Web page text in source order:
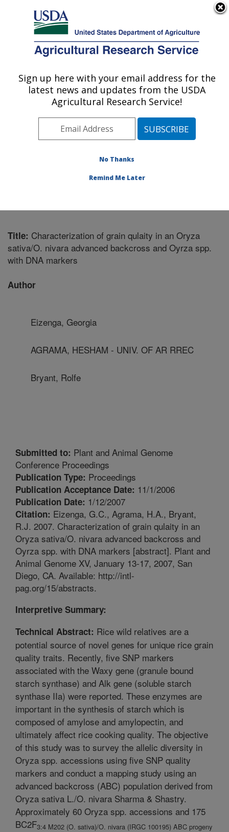
Here's how you know
Agricultural Research Service
U.S. DEPARTMENT OF AGRICULTURE
Dale Bumpers National Rice Research
Center: Stuttgart, AR
Southeast Area Stuttgart, Arkansas
Publications at this Location
Title: Characterization of grain qulaity in an Oryza
sativa/O. nivara advanced backcross and Oyrza spp.
with DNA markers
Author
Eizenga, Georgia
AGRAMA, HESHAM - UNIV. OF AR RREC
Bryant, Rolfe
Submitted to: Plant and Animal Genome
Conference Proceedings
Publication Type: Proceedings
Publication Acceptance Date: 11/1/2006
Publication Date: 1/12/2007
Citation: Eizenga, G.C., Agrama, H.A., Bryant,
R.J. 2007. Characterization of grain qulaity in an
Oryza sativa/O. nivara advanced backcross and
Oyrza spp. with DNA markers [abstract]. Plant and
Animal Genome XV, January 13-17, 2007, San
Diego, CA. Available: http://intl-
pag.org/15/abstracts.
Interpretive Summary:
Technical Abstract: Rice wild relatives are a
potential source of novel genes for unique rice grain
quality traits. Recently, five SNP markers
associated with the Waxy gene (granule bound
starch synthase) and Alk gene (soluble starch
synthase IIa) were reported. These enzymes are
important in the synthesis of starch which is
composed of amylose and amylopectin, and
ultimately affect rice cooking quality. The objective
of this study was to survey the allelic diversity in
Oryza spp. accessions using five SNP quality
markers and conduct a mapping study using an
advanced backcross (ABC) population derived from
Oryza sativa L./O. nivara Sharma & Shastry.
Approximately 60 Oryza spp. accessions and 175
BC2F3:4 M202 (O. sativa)/O. nivara (IRGC 100195) ABC progeny
Sign up here with your email address for the
latest news and updates from the USDA
Agricultural Research Service!
No Thanks
Remind Me Later